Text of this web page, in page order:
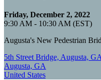
Friday, December 2, 2022
9:30 AM - 10:30 AM (EST)
Augusta's New Pedestrian
5th Street Bridge, Augusta,
Augusta, GA
United States